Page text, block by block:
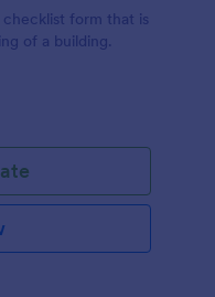
form that is
of a building.